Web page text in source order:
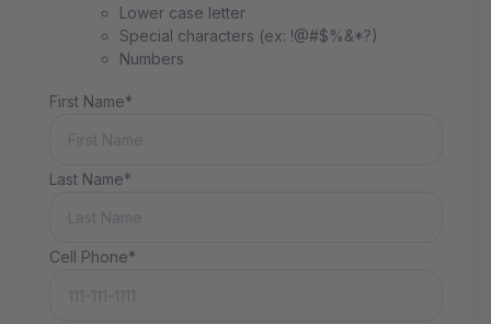
Lower case letter
Special characters (ex: !@#$%&*?)
Numbers
First Name*
Last Name*
Cell Phone*